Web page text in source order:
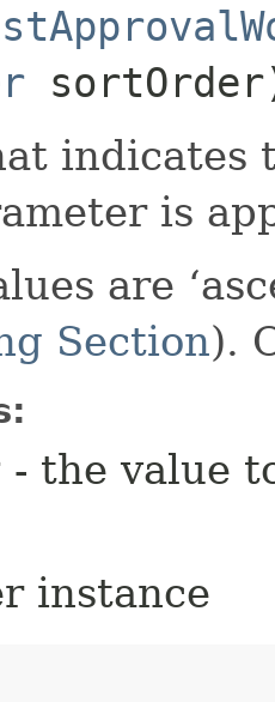
indicates
is
are
Section).
- the value
instance